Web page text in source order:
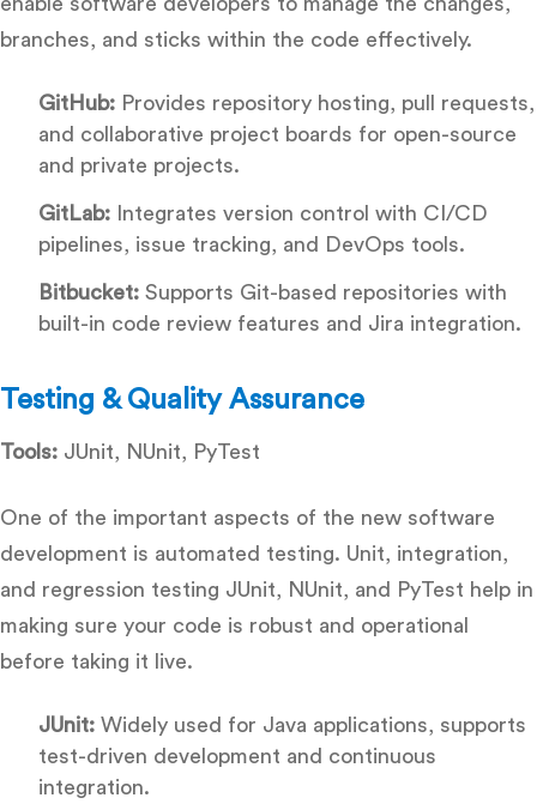
branches, and sticks within the code effectively.
GitHub: Provides repository hosting, pull requests,
and collaborative project boards for open-source
and private projects.
GitLab: Integrates version control with CI/CD
pipelines, issue tracking, and DevOps tools.
Bitbucket: Supports Git-based repositories with
built-in code review features and Jira integration.
Testing & Quality Assurance
Tools: JUnit, NUnit, PyTest
One of the important aspects of the new software
development is automated testing. Unit, integration,
and regression testing JUnit, NUnit, and PyTest help in
making sure your code is robust and operational
before taking it live.
JUnit: Widely used for Java applications, supports
test-driven development and continuous
integration.